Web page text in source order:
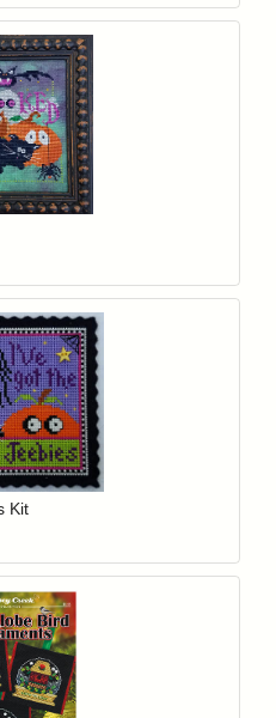
items to your wishlist
items to your wishlist
Kit